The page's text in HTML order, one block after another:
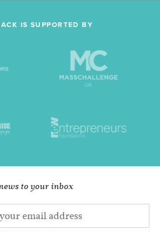
IS SUPPORTED BY
to your inbox